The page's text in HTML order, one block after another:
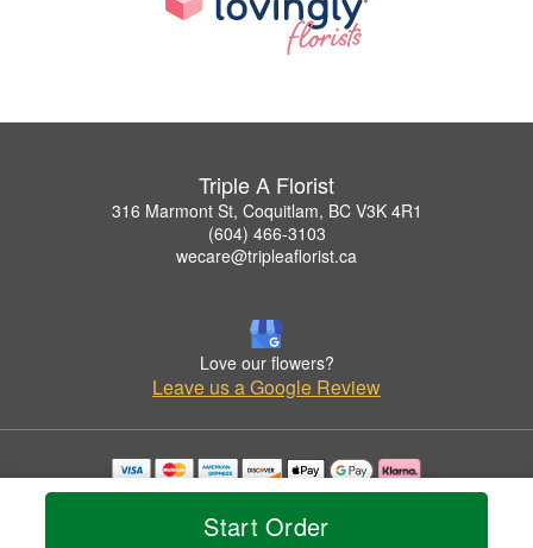
Start Order
Triple A Florist
316 Marmont St, Coquitlam, BC V3K 4R1
(604) 466-3103
wecare@tripleaflorist.ca
Love our flowers?
Leave us a Google Review
Copyrighted images herein are used with permission by Triple A Florist .
© 2026 All Rights Reserved.
Privacy Policy Accessibility Statement